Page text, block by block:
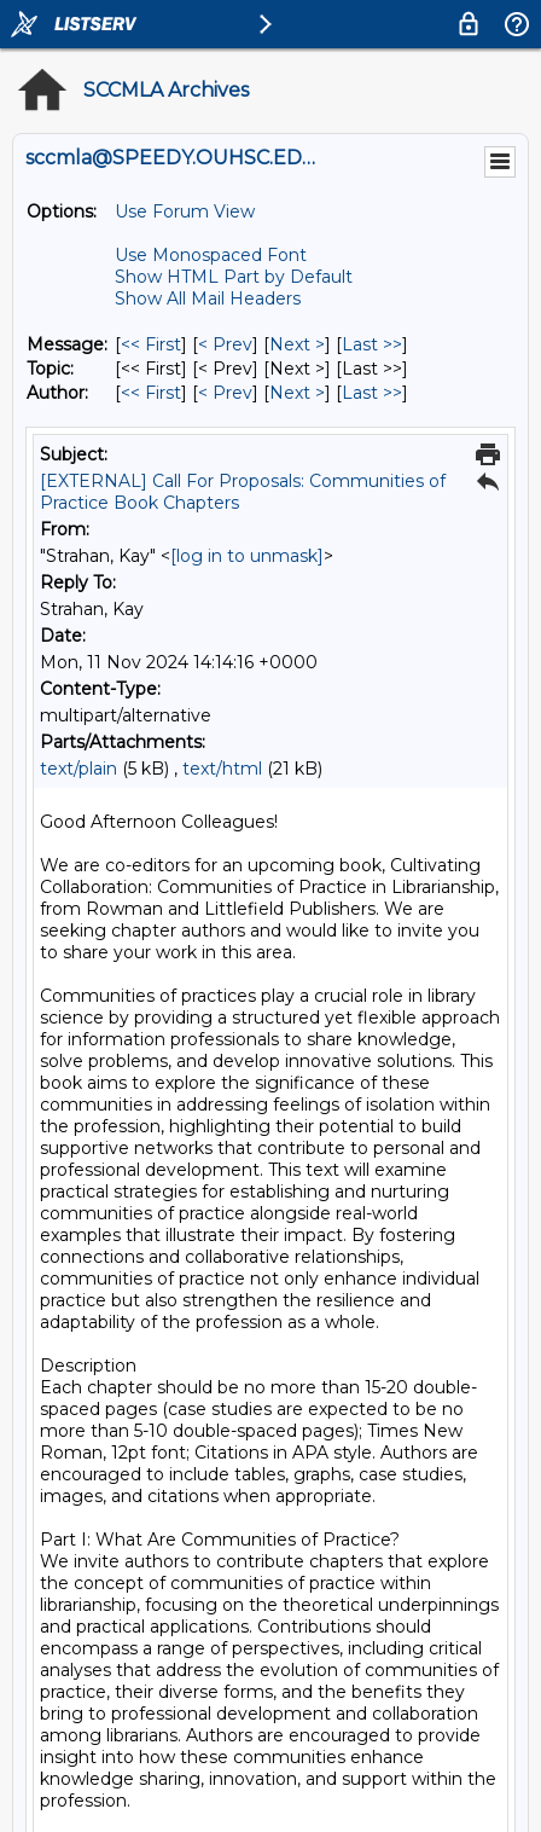
SCCMLA Archives
sccmla@SPEEDY.OUHSC.EDU
Options:
Use Forum View
Use Monospaced Font
Show HTML Part by Default
Show All Mail Headers
Message: [<< First] [< Prev] [Next >] [Last >>]
Topic:
[<< First] [< Prev] [Next >] [Last >>]
Author:
[<< First] [< Prev] [Next >] [Last >>]
Subject:
[EXTERNAL] Call For Proposals: Communities of
Practice Book Chapters
From:
"Strahan, Kay" <[log in to unmask]>
Reply To:
Strahan, Kay
Date:
Mon, 11 Nov 2024 14:14:16 +0000
Content-Type:
multipart/alternative
Parts/Attachments:
text/plain (5 kB) , text/html (21 kB)
Good Afternoon Colleagues!
We are co-editors for an upcoming book, Cultivating
Collaboration: Communities of Practice in Librarianship,
from Rowman and Littlefield Publishers. We are
seeking chapter authors and would like to invite you
to share your work in this area.
Communities of practices play a crucial role in library
science by providing a structured yet flexible approach
for information professionals to share knowledge,
solve problems, and develop innovative solutions. This
book aims to explore the significance of these
communities in addressing feelings of isolation within
the profession, highlighting their potential to build
supportive networks that contribute to personal and
professional development. This text will examine
practical strategies for establishing and nurturing
communities of practice alongside real-world
examples that illustrate their impact. By fostering
connections and collaborative relationships,
communities of practice not only enhance individual
practice but also strengthen the resilience and
adaptability of the profession as a whole.
Description
Each chapter should be no more than 15-20 double-
spaced pages (case studies are expected to be no
more than 5-10 double-spaced pages); Times New
Roman, 12pt font; Citations in APA style. Authors are
encouraged to include tables, graphs, case studies,
images, and citations when appropriate.
Part I: What Are Communities of Practice?
We invite authors to contribute chapters that explore
the concept of communities of practice within
librarianship, focusing on the theoretical underpinnings
and practical applications. Contributions should
encompass a range of perspectives, including critical
analyses that address the evolution of communities of
practice, their diverse forms, and the benefits they
bring to professional development and collaboration
among librarians. Authors are encouraged to provide
insight into how these communities enhance
knowledge sharing, innovation, and support within the
profession.